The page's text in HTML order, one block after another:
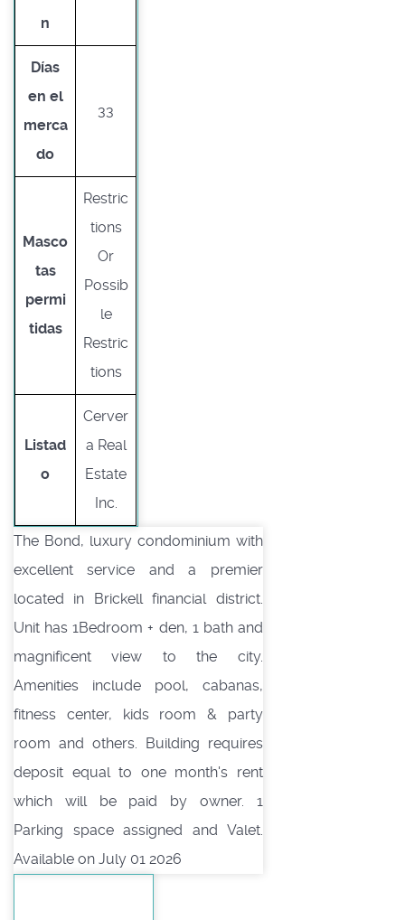
n
Días
en el
merca
do
33
Masco
tas
permi
tidas
Restric
tions
Or
Possib
le
Restric
tions
Listad
o
Cerver
a Real
Estate
Inc.
The Bond, luxury condominium with
excellent service and a premier
located in Brickell financial district.
Unit has 1Bedroom + den, 1 bath and
magnificent view to the city.
Amenities include pool, cabanas,
fitness center, kids room & party
room and others. Building requires
deposit equal to one month's rent
which will be paid by owner. 1
Parking space assigned and Valet.
Available on July 01 2026